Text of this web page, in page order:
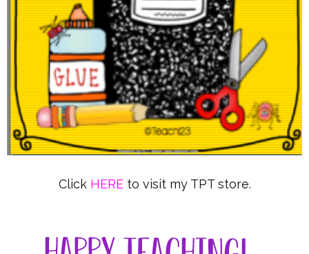
Click HERE to visit my TPT store.